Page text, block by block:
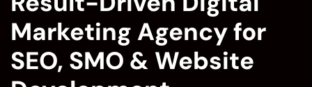
Marketing Agency for
SEO, SMO & Website